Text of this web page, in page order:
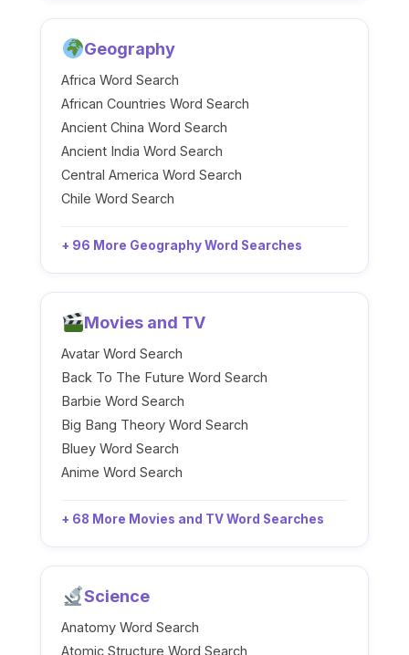
Geography
Africa Word Search
African Countries Word Search
Ancient China Word Search
Ancient India Word Search
Central America Word Search
Chile Word Search
+ 96 More Geography Word Searches
Movies and TV
Avatar Word Search
Back To The Future Word Search
Barbie Word Search
Big Bang Theory Word Search
Bluey Word Search
Anime Word Search
+ 68 More Movies and TV Word Searches
Science
Anatomy Word Search
Atomic Structure Word Search